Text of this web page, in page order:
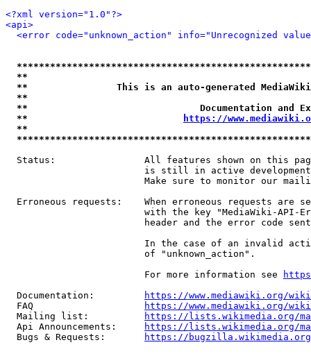
<?xml version="1.0"?>
<api>
<error code="unknown_action" info="Unrecognized
**
**                This is an auto-generated
**
**                               Documentation
**
https://
**
Status:                All features shown on this
is still in active
Make sure to monitor our
Erroneous requests:    When erroneous requests are
with the key "MediaWiki-API-
header and the error code
In the case of an invalid
                         of "unknown_action".
                         For more information see
  Documentation:
https://www.mediawiki.org/
  FAQ
https://www.mediawiki.org/
  Mailing list:
https://lists.wikimedia.org/
  Api Announcements:
https://lists.wikimedia.org/
  Bugs & Requests:
https://bugzilla.wikimedia.org/